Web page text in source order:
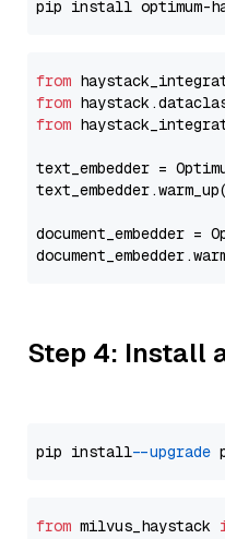
from
from
from
text_embedder =
document_embedder =
Step 4: Install
pip install --upgrade
from milvus_haystack